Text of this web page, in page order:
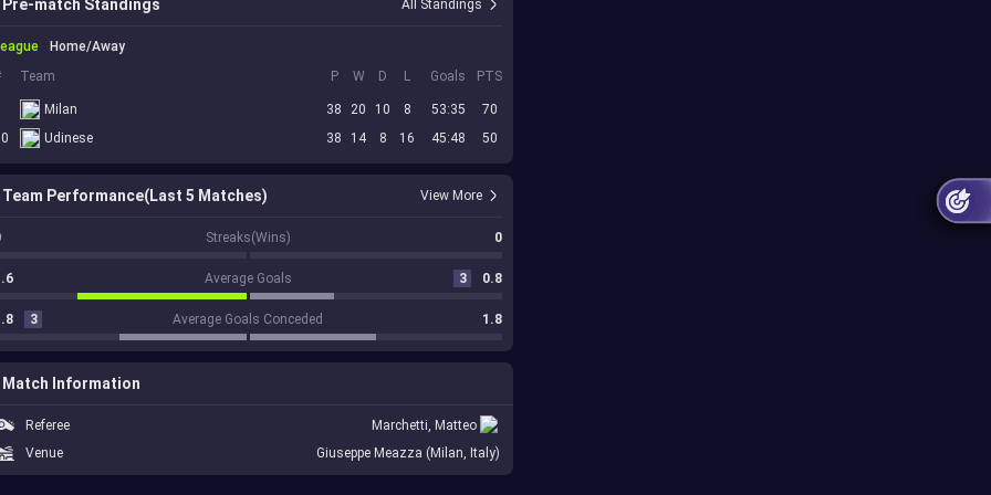
Pre-match Standings All Standings
Home/Away
Team P W D L Goals PTS
Milan 38 20 10 8 53:35
70
Udinese 38 14 8 16 45:48 50
Team Performance(Last 5 Matches) View More
Streaks(Wins) 0
Average Goals 3 0.8
3 Average Goals Conceded 1.8
Match Information
Referee
Marchetti, Matteo
Venue
Giuseppe Meazza (Milan, Italy)